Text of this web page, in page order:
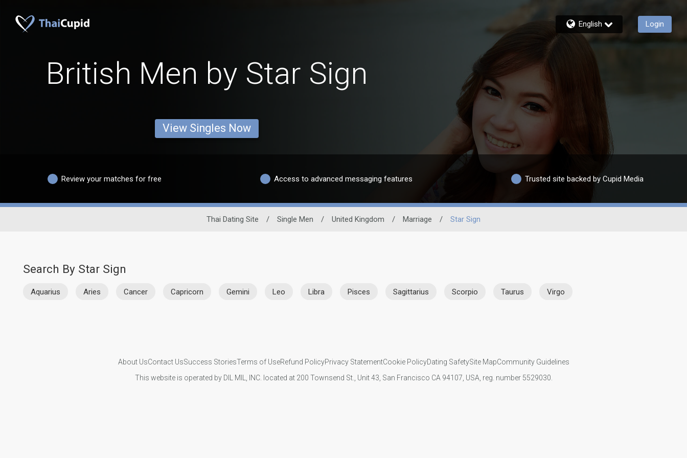
English Login
British Men by Star Sign
View Singles Now
Review your matches for free Access to advanced messaging features Trusted site backed by Cupid Media
Thai Dating Site / Single Men / United Kingdom / Marriage / Star Sign
Search By Star Sign
Aquarius Aries Cancer Capricorn Gemini Leo Libra Pisces Sagittarius Scorpio Taurus Virgo
About UsContact UsSuccess StoriesTerms of UseRefund PolicyPrivacy StatementCookie PolicyDating SafetySite MapCommunity Guidelines
This website is operated by DIL MIL, INC. located at 200 Townsend St., Unit 43, San Francisco CA 94107, USA, reg. number 5529030.